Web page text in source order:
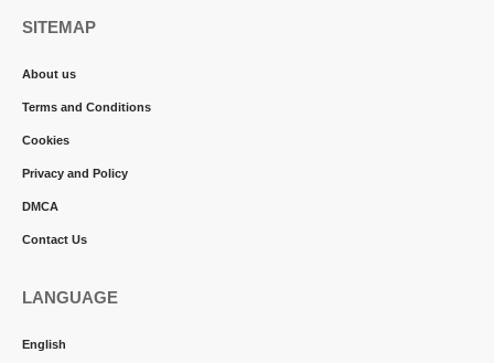
SITEMAP
About us
Terms and Conditions
Cookies
Privacy and Policy
DMCA
Contact Us
LANGUAGE
English